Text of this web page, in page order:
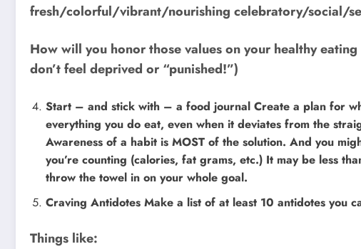
fresh/colorful/vibrant/nourishing celebratory/social/
How will you honor those values on your healthy
don’t feel deprived or “punished!”)
Start – and stick with – a food journal Create a plan for
everything you do eat, even when it deviates from the
Awareness of a habit is MOST of the solution. And you
you’re counting (calories, fat grams, etc.) It may be less
throw the towel in on your whole goal.
Craving Antidotes Make a list of at least 10 antidotes you
Things like: